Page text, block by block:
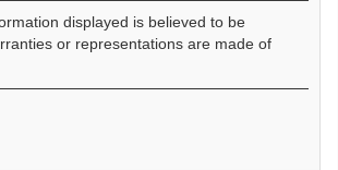
displayed is believed to be
or representations are made of